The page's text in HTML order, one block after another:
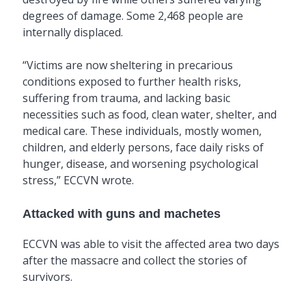
degrees of damage. Some 2,468 people are
internally displaced.
“Victims are now sheltering in precarious
conditions exposed to further health risks,
suffering from trauma, and lacking basic
necessities such as food, clean water, shelter, and
medical care. These individuals, mostly women,
children, and elderly persons, face daily risks of
hunger, disease, and worsening psychological
stress,” ECCVN wrote.
Attacked with guns and machetes
ECCVN was able to visit the affected area two days
after the massacre and collect the stories of
survivors.